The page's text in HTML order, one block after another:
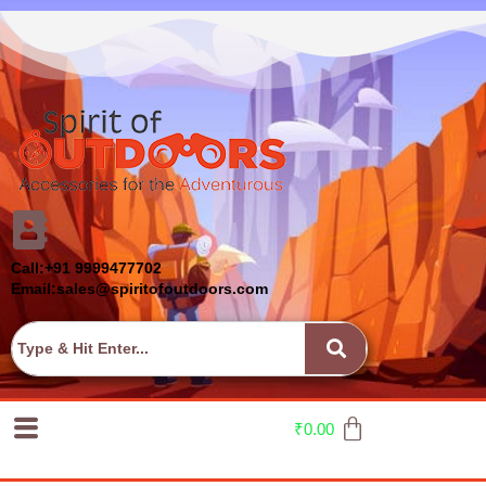
Call:+91 9999477702
Email:sales@spiritofoutdoors.com
₹0.00